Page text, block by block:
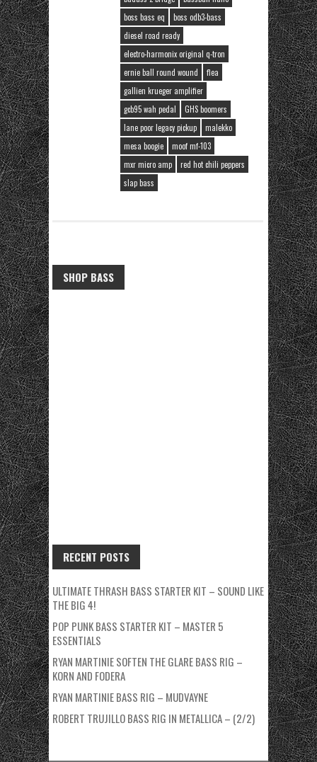
boss bass eq
boss odb3-bass
diesel road ready
electro-harmonix original q-tron
ernie ball round wound
flea
gallien krueger amplifier
gcb95 wah pedal
GHS boomers
lane poor legacy pickup
malekko
mesa boogie
moof mf-103
mxr micro amp
red hot chili peppers
slap bass
SHOP BASS
RECENT POSTS
ULTIMATE THRASH BASS STARTER KIT – SOUND LIKE
THE BIG 4!
POP PUNK BASS STARTER KIT – MASTER 5
ESSENTIALS
RYAN MARTINIE SOFTEN THE GLARE BASS RIG –
KORN AND FODERA
RYAN MARTINIE BASS RIG – MUDVAYNE
ROBERT TRUJILLO BASS RIG IN METALLICA – (2/2)